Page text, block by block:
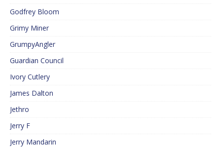
Godfrey Bloom
Grimy Miner
GrumpyAngler
Guardian Council
Ivory Cutlery
James Dalton
Jethro
Jerry F
Jerry Mandarin